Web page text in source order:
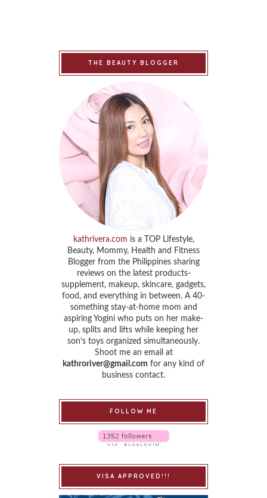
THE BEAUTY BLOGGER
kathrivera.com is a TOP Lifestyle,
Beauty, Mommy, Health and Fitness
Blogger from the Philippines sharing
reviews on the latest products-
supplement, makeup, skincare, gadgets,
food, and everything in between. A 40-
something stay-at-home mom and
aspiring Yogini who puts on her make-
up, splits and lifts while keeping her
son’s toys organized simultaneously.
Shoot me an email at
kathroriver@gmail.com for any kind of
business contact.
FOLLOW ME
VISA APPROVED!!!